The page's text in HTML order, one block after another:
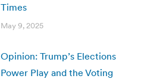
Times
May 9, 2025
Opinion: Trump’s Elections
Power Play and the Voting